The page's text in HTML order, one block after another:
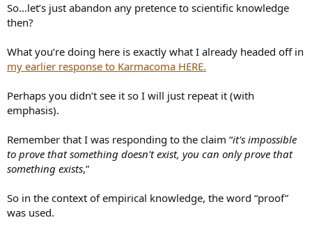
So…let’s just abandon any pretence to scientific knowledge
then?
What you’re doing here is exactly what I already headed off in
my earlier response to Karmacoma HERE.
Perhaps you didn’t see it so I will just repeat it (with
emphasis).
Remember that I was responding to the claim “it's impossible
to prove that something doesn't exist, you can only prove that
something exists,”
So in the context of empirical knowledge, the word “proof”
was used.